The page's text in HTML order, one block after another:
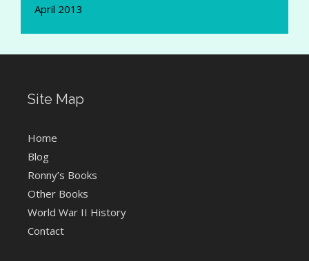
April 2013
Site Map
Home
Blog
Ronny’s Books
Other Books
World War II History
Contact